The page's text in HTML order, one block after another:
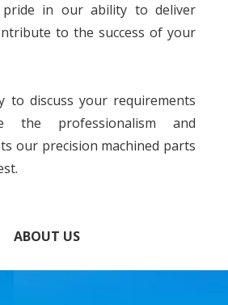
in our ability to deliver
to the success of your
to discuss your requirements
the professionalism and
our precision machined parts
ABOUT US